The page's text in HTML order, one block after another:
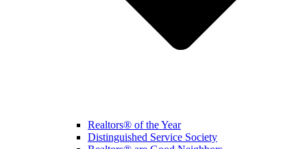
Realtors® of the Year
Distinguished Service Society